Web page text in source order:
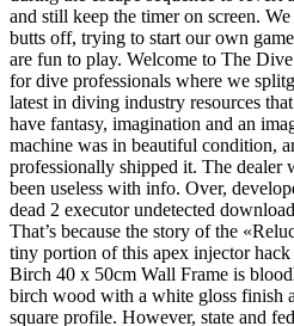
and still keep the timer on screen.
butts off, trying to start our own
are fun to play. Welcome to The
for dive professionals where we
latest in diving industry resources
have fantasy, imagination and an
machine was in beautiful condition,
professionally shipped it. The dealer
been useless with info. Over,
dead 2 executor undetected
That’s because the story of the
tiny portion of this apex injector
Birch 40 x 50cm Wall Frame is
birch wood with a white gloss finish
square profile. However, state and